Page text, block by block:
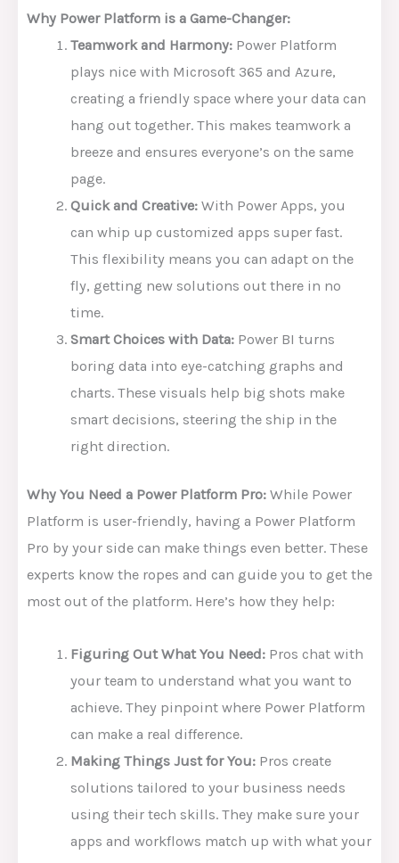
Why Power Platform is a Game-Changer:
Teamwork and Harmony: Power Platform
plays nice with Microsoft 365 and Azure,
creating a friendly space where your data can
hang out together. This makes teamwork a
breeze and ensures everyone’s on the same
page.
Quick and Creative: With Power Apps, you
can whip up customized apps super fast.
This flexibility means you can adapt on the
fly, getting new solutions out there in no
time.
Smart Choices with Data: Power BI turns
boring data into eye-catching graphs and
charts. These visuals help big shots make
smart decisions, steering the ship in the
right direction.
Why You Need a Power Platform Pro: While Power
Platform is user-friendly, having a Power Platform
Pro by your side can make things even better. These
experts know the ropes and can guide you to get the
most out of the platform. Here’s how they help:
Figuring Out What You Need: Pros chat with
your team to understand what you want to
achieve. They pinpoint where Power Platform
can make a real difference.
Making Things Just for You: Pros create
solutions tailored to your business needs
using their tech skills. They make sure your
apps and workflows match up with what your